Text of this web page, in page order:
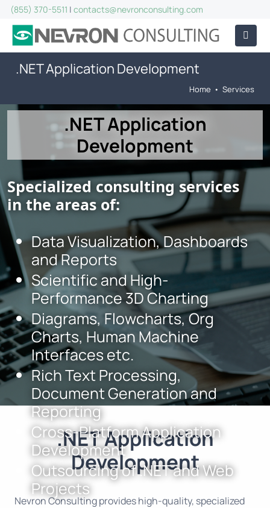
(855) 370-5511 | contacts@nevronconsulting.com
.NET Application Development
Home • Services
.NET Application
Development
Specialized consulting services
in the areas of:
Data Visualization, Dashboards
and Reports
Scientific and High-
Performance 3D Charting
Diagrams, Flowcharts, Org
Charts, Human Machine
Interfaces etc.
Rich Text Processing,
Document Generation and
Reporting
Cross-Platform Application
Development
Outsourcing of .NET and Web
Projects
.NET Application
Development
Nevron Consulting provides high-quality, specialized